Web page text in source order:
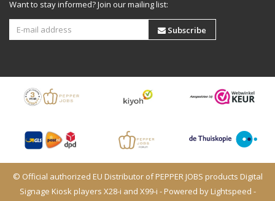
Want to stay informed? Join our mailing list:
Subscribe
© Official authorized EU Distributor of PEPPER JOBS products Digital
Signage Kiosk players X28-i and X99-i - Powered by Lightspeed -